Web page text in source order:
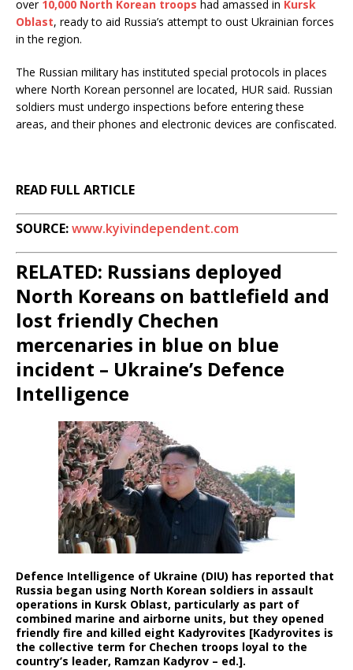
over 10,000 North Korean troops had amassed in Kursk
Oblast, ready to aid Russia’s attempt to oust Ukrainian forces
in the region.
The Russian military has instituted special protocols in places
where North Korean personnel are located, HUR said. Russian
soldiers must undergo inspections before entering these
areas, and their phones and electronic devices are confiscated.
READ FULL ARTICLE
SOURCE:www.kyivindependent.com
RELATED: Russians deployed
North Koreans on battlefield and
lost friendly Chechen
mercenaries in blue on blue
incident – Ukraine’s Defence
Intelligence
Defence Intelligence of Ukraine (DIU) has reported that
Russia began using North Korean soldiers in assault
operations in Kursk Oblast, particularly as part of
combined marine and airborne units, but they opened
friendly fire and killed eight Kadyrovites [Kadyrovites is
the collective term for Chechen troops loyal to the
country’s leader, Ramzan Kadyrov – ed.].